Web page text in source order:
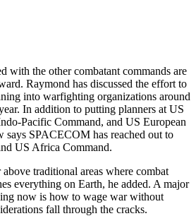
with the other combatant commands are
Raymond has discussed the effort to
into warfighting organizations around
In addition to putting planners at US
Pacific Command, and US European
says SPACECOM has reached out to
US Africa Command.
traditional areas where combat
everything on Earth, he added. A major
now is how to wage war without
fall through the cracks.